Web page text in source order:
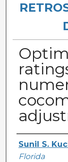
Author
Sunil S.
Florida